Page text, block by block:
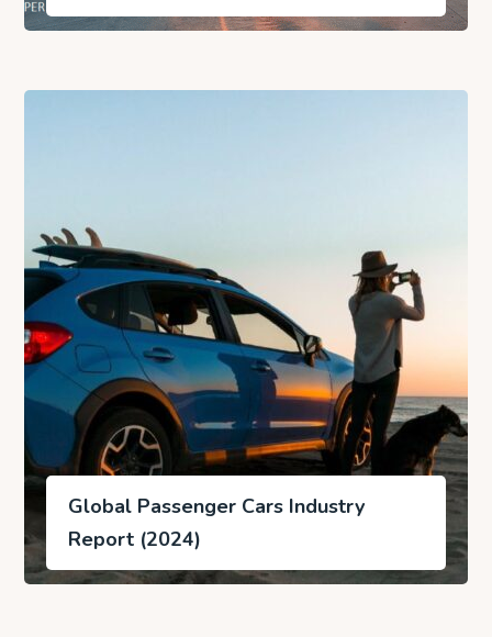
Global Passenger Cars Industry
Report (2024)